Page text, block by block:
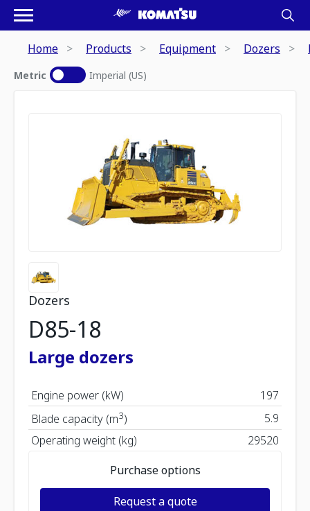
Home Products Equipment Dozers
Metric Imperial (US)
Dozers
D85-18
Large dozers
Engine power (kW)
197
Blade capacity (m3)
5.9
Operating weight (kg)
29520
Purchase options
Request a quote